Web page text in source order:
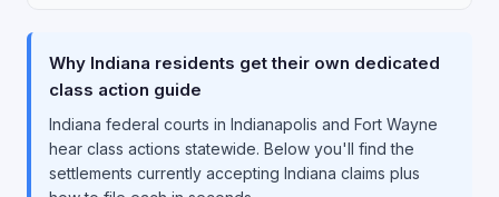
Why Indiana residents get their own dedicated
class action guide
Indiana federal courts in Indianapolis and Fort Wayne
hear class actions statewide. Below you'll find the
settlements currently accepting Indiana claims plus